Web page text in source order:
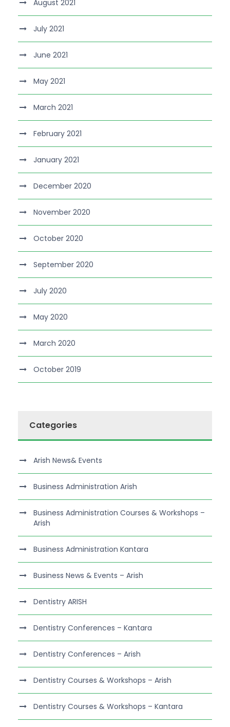
August 2021
July 2021
June 2021
May 2021
March 2021
February 2021
January 2021
December 2020
November 2020
October 2020
September 2020
July 2020
May 2020
March 2020
October 2019
Categories
Arish News& Events
Business Administration Arish
Business Administration Courses & Workshops –
Arish
Business Administration Kantara
Business News & Events – Arish
Dentistry ARISH
Dentistry Conferences – Kantara
Dentistry Conferences – Arish
Dentistry Courses & Workshops – Arish
Dentistry Courses & Workshops – Kantara